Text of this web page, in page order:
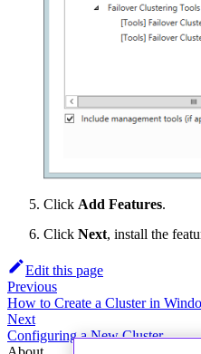
Click Add Features.
Click Next, install the
Edit this page
Previous
How to Create a Cluster in
Next
Configuring a New Cluster